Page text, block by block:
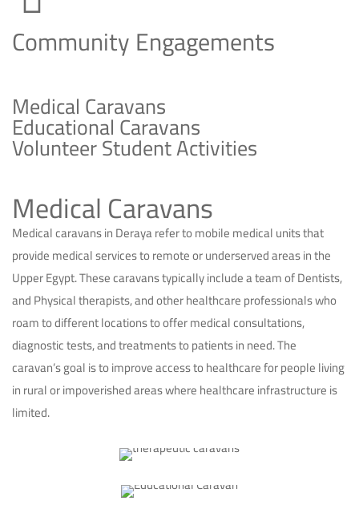
Community Engagements
Medical Caravans
Educational Caravans
Volunteer Student Activities
Medical Caravans
Medical caravans in Deraya refer to mobile medical units that
provide medical services to remote or underserved areas in the
Upper Egypt. These caravans typically include a team of Dentists,
and Physical therapists, and other healthcare professionals who
roam to different locations to offer medical consultations,
diagnostic tests, and treatments to patients in need. The
caravan’s goal is to improve access to healthcare for people living
in rural or impoverished areas where healthcare infrastructure is
limited.